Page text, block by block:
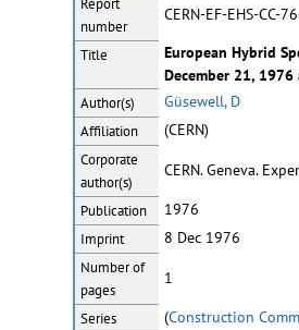
Report
number
CERN-EF-EHS-CC-
Title
European Hybrid
December 21, 1976
Author(s) Güsewell, D
Affiliation (CERN)
Corporate
author(s)
CERN. Geneva.
Publication 1976
Imprint 8 Dec 1976
Number of
pages
1
Series (Construction